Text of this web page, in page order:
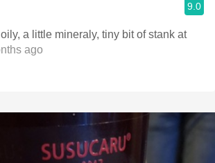
9.0
mineraly, tiny bit of stank at
ago